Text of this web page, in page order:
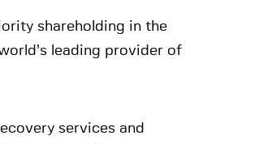
shareholding in the
leading provider of
services and